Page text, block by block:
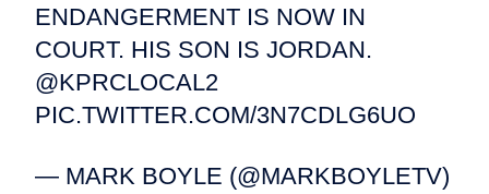
ENDANGERMENT IS NOW IN
COURT. HIS SON IS JORDAN.
@KPRCLOCAL2
PIC.TWITTER.COM/3N7CDLG6UO
— MARK BOYLE (@MARKBOYLETV)